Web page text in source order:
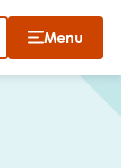
Menu
Close